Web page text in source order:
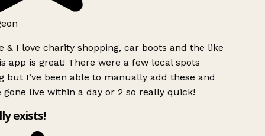
& I love charity shopping, car boots and the like
app is great! There were a few local spots
but I’ve been able to manually add these and
gone live within a day or 2 so really quick!
exists!